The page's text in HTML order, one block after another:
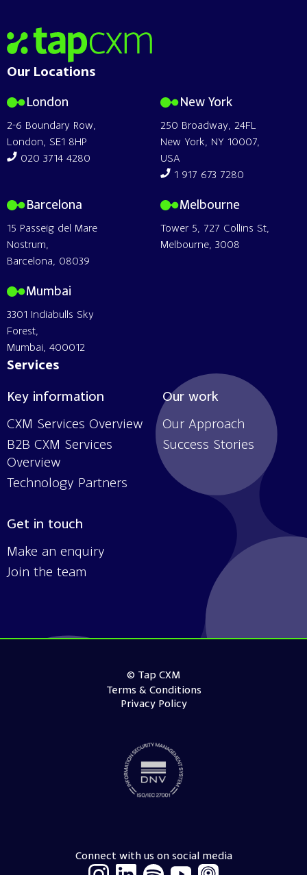
Home
Our Locations
London
2-6 Boundary Row,
London, SE1 8HP
020 3714 4280
New York
250 Broadway, 24FL
New York, NY 10007,
USA
1 917 673 7280
Barcelona
15 Passeig del Mare
Nostrum,
Barcelona, 08039
Melbourne
Tower 5, 727 Collins St,
Melbourne, 3008
Mumbai
3301 Indiabulls Sky
Forest,
Mumbai, 400012
Services
Key information
CXM Services Overview
B2B CXM Services
Overview
Technology Partners
Our work
Our Approach
Success Stories
Get in touch
Make an enquiry
Join the team
© Tap CXM
Terms & Conditions
Privacy Policy
Connect with us on social media